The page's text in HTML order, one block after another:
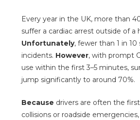
Every year in the UK, more than
suffer a cardiac arrest outside of a
Unfortunately, fewer than 1 in
incidents. However, with prompt
use within the first 3–5 minutes,
jump significantly to around 70%.
Because drivers are often the
collisions or roadside